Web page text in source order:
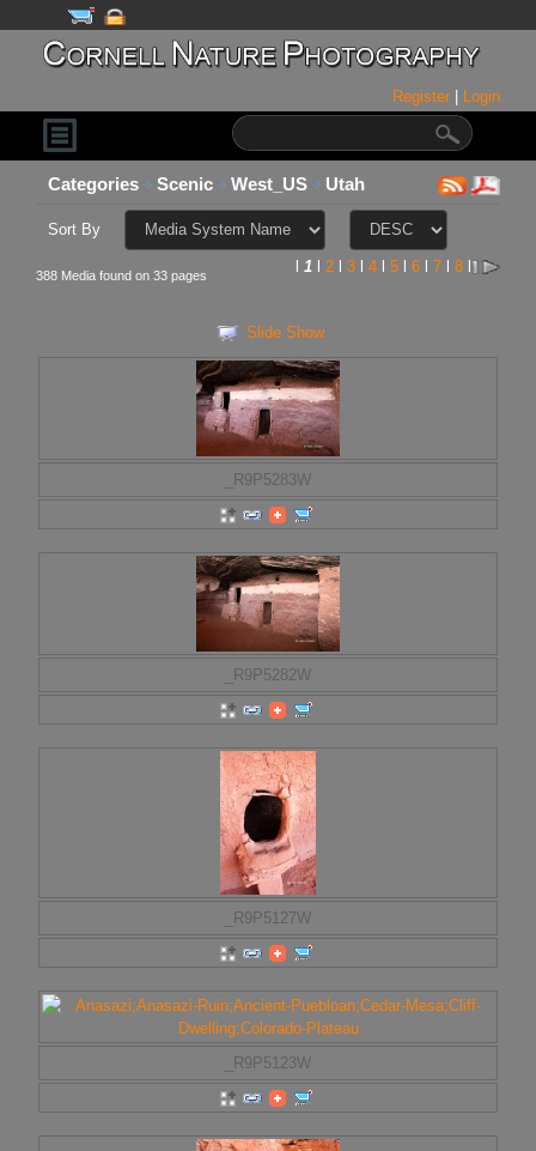
Register | Login
Categories Scenic West_US Utah
Sort By
388 Media found on 33 pages l 1l 2l 3l 4l 5l 6l 7l 8l
Slide Show
_R9P5283W
_R9P5282W
_R9P5127W
_R9P5123W